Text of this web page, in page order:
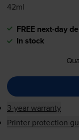
42ml
FREE next-day
In stock
3-year warranty
Printer protection